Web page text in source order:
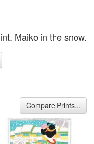
Maiko in the snow.
Compare Prints...